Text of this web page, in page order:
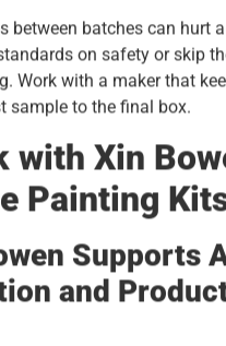
between batches can hurt a
on safety or skip
Work with a maker that
sample to the final box.
with Xin
Painting
Supports
and